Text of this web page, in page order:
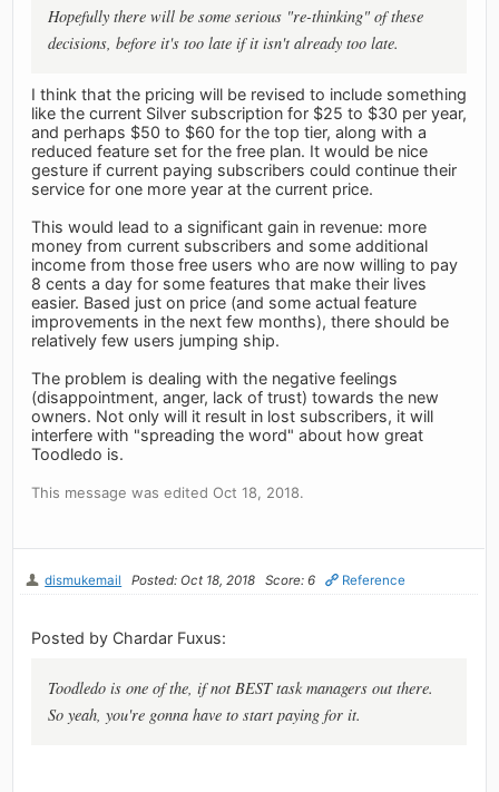
Hopefully there will be some serious "re-thinking" of these
decisions, before it's too late if it isn't already too late.
I think that the pricing will be revised to include something
like the current Silver subscription for $25 to $30 per year,
and perhaps $50 to $60 for the top tier, along with a
reduced feature set for the free plan. It would be nice
gesture if current paying subscribers could continue their
service for one more year at the current price.
This would lead to a significant gain in revenue: more
money from current subscribers and some additional
income from those free users who are now willing to pay
8 cents a day for some features that make their lives
easier. Based just on price (and some actual feature
improvements in the next few months), there should be
relatively few users jumping ship.
The problem is dealing with the negative feelings
(disappointment, anger, lack of trust) towards the new
owners. Not only will it result in lost subscribers, it will
interfere with "spreading the word" about how great
Toodledo is.
This message was edited Oct 18, 2018.
dismukemail Posted: Oct 18, 2018 Score: 6 Reference
Posted by Chardar Fuxus:
Toodledo is one of the, if not BEST task managers out there.
So yeah, you're gonna have to start paying for it.